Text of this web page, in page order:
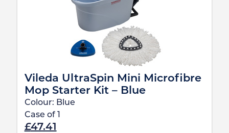
Vileda UltraSpin Mini Microfibre
Mop Starter Kit – Blue
Colour: Blue
Case of
£47.41